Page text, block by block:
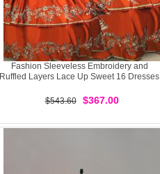
Fashion Sleeveless Embroidery and
Ruffled Layers Lace Up Sweet 16 Dresses
$543.60 $367.00